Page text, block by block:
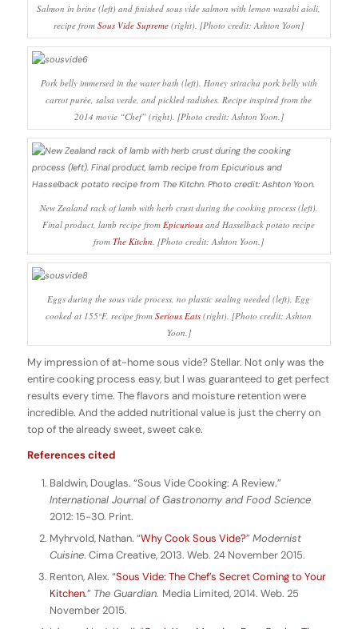
Salmon in brine (left) and finished sous vide salmon with lemon wasabi aioli,
recipe fromSous Vide Supreme (right). [Photo credit: Ashton Yoon]
Pork belly immersed in the water bath (left). Honey sriracha pork belly with
carrot purée, salsa verde, and pickled radishes. Recipe inspired from the
2014 movie “Chef” (right). [Photo credit: Ashton Yoon.]
New Zealand rack of lamb with herb crust during the cooking process (left).
Final product, lamb recipe fromEpicurious and Hasselback potato recipe
fromThe Kitchn. [Photo credit: Ashton Yoon.]
Eggs during the sous vide process, no plastic sealing needed (left). Egg
cooked at 155°F, recipe fromSerious Eats (right). [Photo credit: Ashton
Yoon.]
My impression of at-home sous vide? Stellar. Not only was the
entire cooking process easy, but I was guaranteed to get perfect
results every time. The flavors and moisture retention were
incredible. And the added nutritional value is just the cherry on
top of the already sweet, sweet cake.
References cited
Baldwin, Douglas. “Sous Vide Cooking: A Review.”
International Journal of Gastronomy and Food Science
2012: 15-30. Print.
Myhrvold, Nathan. “Why Cook Sous Vide?” Modernist
Cuisine. Cima Creative, 2013. Web. 24 November 2015.
Renton, Alex. “Sous Vide: The Chef’s Secret Coming to Your
Kitchen.” The Guardian. Media Limited, 2014. Web. 25
November 2015.